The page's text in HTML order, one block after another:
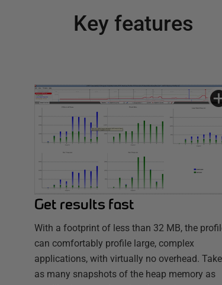
Key features
Get results fast
With a footprint of less than 32 MB, the
can comfortably profile large, complex
applications, with virtually no overhead. Take
as many snapshots of the heap memory as